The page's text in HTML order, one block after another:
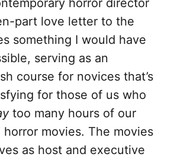
horror director
part love letter to the
something I would have
serving as an
course for novices that’s
for those of us who
too many hours of our
movies. The movies
as host and executive